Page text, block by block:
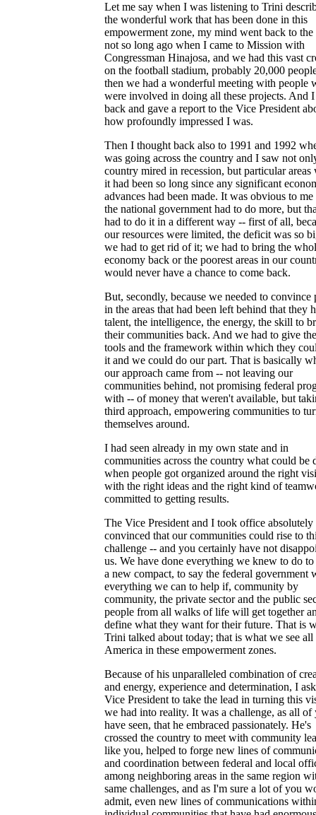
Let me say when I was listening to Trini
the wonderful work that has been done in this
empowerment zone, my mind went back to the
not so long ago when I came to Mission with
Congressman Hinajosa, and we had this vast
on the football stadium, probably 20,000
then we had a wonderful meeting with people
were involved in doing all these projects. And I
back and gave a report to the Vice President
how profoundly impressed I was.
Then I thought back also to 1991 and 1992
was going across the country and I saw not
country mired in recession, but particular areas
it had been so long since any significant
advances had been made. It was obvious to me
the national government had to do more, but
had to do it in a different way -- first of all,
our resources were limited, the deficit was so
we had to get rid of it; we had to bring the
economy back or the poorest areas in our
would never have a chance to come back.
But, secondly, because we needed to convince
in the areas that had been left behind that they
talent, the intelligence, the energy, the skill to
their communities back. And we had to give
tools and the framework within which they
it and we could do our part. That is basically
our approach came from -- not leaving our
communities behind, not promising federal
with -- of money that weren't available, but
third approach, empowering communities to
themselves around.
I had seen already in my own state and in
communities across the country what could be
when people got organized around the right
with the right ideas and the right kind of
committed to getting results.
The Vice President and I took office absolutely
convinced that our communities could rise to
challenge -- and you certainly have not
us. We have done everything we knew to do to
a new compact, to say the federal government
everything we can to help if, community by
community, the private sector and the public
people from all walks of life will get together
define what they want for their future. That is
Trini talked about today; that is what we see all
America in these empowerment zones.
Because of his unparalleled combination of
and energy, experience and determination, I
Vice President to take the lead in turning this
we had into reality. It was a challenge, as all of
have seen, that he embraced passionately. He's
crossed the country to meet with community
like you, helped to forge new lines of
and coordination between federal and local
among neighboring areas in the same region
same challenges, and as I'm sure a lot of you
admit, even new lines of communications